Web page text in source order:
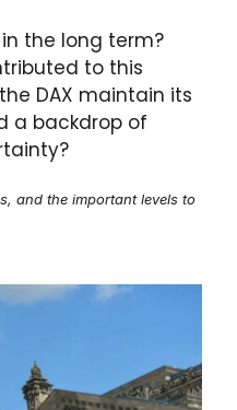
the long term?
to this
DAX maintain its
a backdrop of
and the important levels to